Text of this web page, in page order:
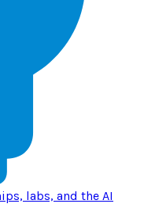
labs, and the AI